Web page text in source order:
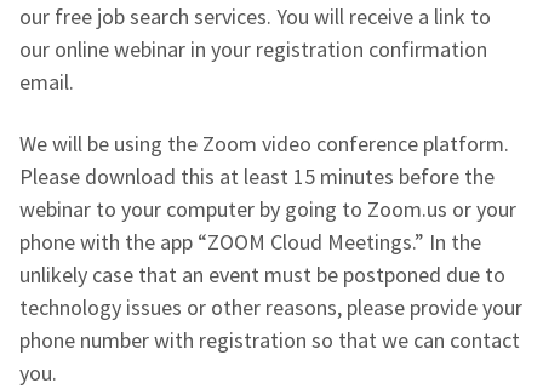
our free job search services. You will receive a link to
our online webinar in your registration confirmation
email.
We will be using the Zoom video conference platform.
Please download this at least 15 minutes before the
webinar to your computer by going to Zoom.us or your
phone with the app “ZOOM Cloud Meetings.” In the
unlikely case that an event must be postponed due to
technology issues or other reasons, please provide your
phone number with registration so that we can contact
you.